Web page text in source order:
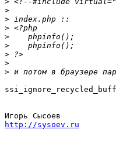
>
>
>
>
>
>
>
>
http://sysoev.ru